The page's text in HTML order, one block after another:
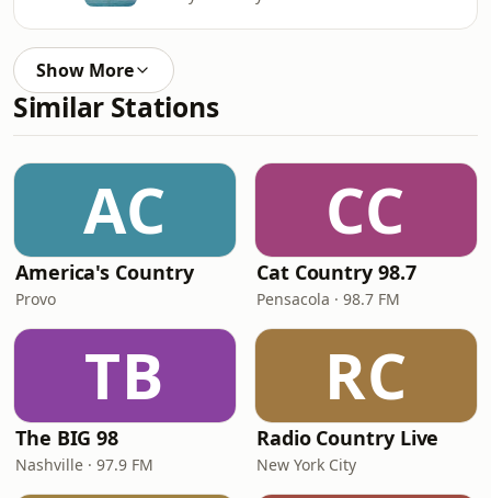
Show More
Similar Stations
AC
America's Country
Provo
CC
Cat Country 98.7
Pensacola · 98.7 FM
TB
The BIG 98
Nashville · 97.9 FM
RC
Radio Country Live
New York City